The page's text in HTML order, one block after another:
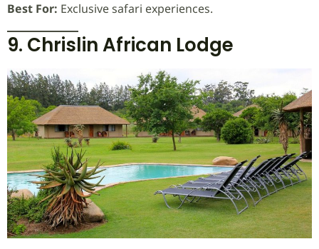
Best For: Exclusive safari experiences.
9. Chrislin African Lodge